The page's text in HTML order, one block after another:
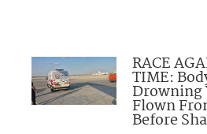
RACE
TIME:
Flown
Before